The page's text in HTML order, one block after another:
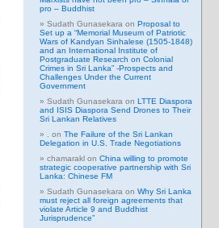
pro – Buddhist
Sudath Gunasekara on Proposal to
Set up a “Memorial Museum of Patriotic
Wars of Kandyan Sinhalese (1505-1848)
and an International Institute of
Postgraduate Research on Colonial
Crimes in Sri Lanka” -Prospects and
Challenges Under the Current
Government
Sudath Gunasekara on LTTE Diaspora
and ISIS Diaspora Send Drones to Their
Sri Lankan Relatives
on The Failure of the Sri Lankan
Delegation in U.S. Trade Negotiations
chamarakl on China willing to promote
strategic cooperative partnership with Sri
Lanka: Chinese FM
Sudath Gunasekara on Why Sri Lanka
must reject all foreign agreements that
violate Article 9 and Buddhist
Jurisprudence”